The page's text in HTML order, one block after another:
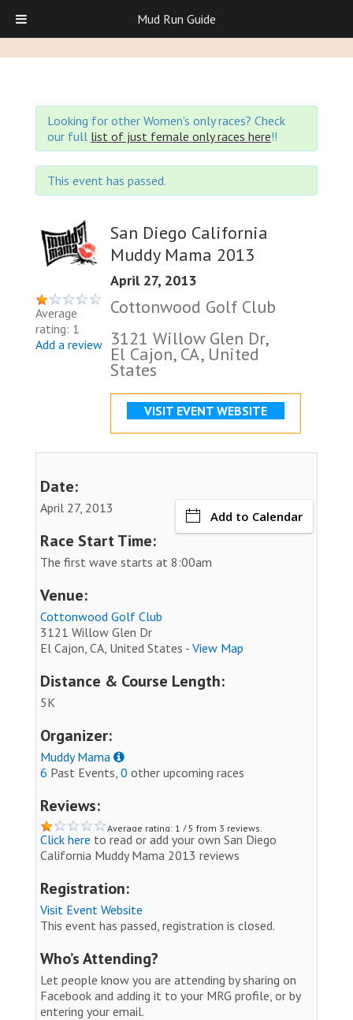
Looking for other Women's only races? Check
our full list of just female only races here!!
This event has passed.
Average
rating: 1
Add a review
San Diego California
Muddy Mama 2013
April 27, 2013
Cottonwood Golf Club
3121 Willow Glen Dr,
El Cajon, CA, United
States
VISIT EVENT WEBSITE
Date:
April 27, 2013
Add to Calendar
Race Start Time:
The first wave starts at 8:00am
Venue:
Cottonwood Golf Club
3121 Willow Glen Dr
El Cajon, CA, United States - View Map
Distance & Course Length:
5K
Organizer:
Muddy Mama
6 Past Events, 0 other upcoming races
Reviews:
Average rating: 1 / 5 from 3 reviews.
Click here to read or add your own San Diego
California Muddy Mama 2013 reviews
Registration:
Visit Event Website
This event has passed, registration is closed.
Who’s Attending?
Let people know you are attending by sharing on
Facebook and adding it to your MRG profile, or by
entering your email.
Mud Run Guide